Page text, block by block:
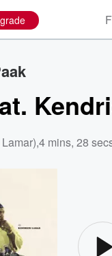
,4 mins, 28